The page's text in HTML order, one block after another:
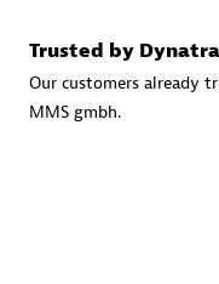
DPM
Trusted by
Our customers already
MMS gmbh.